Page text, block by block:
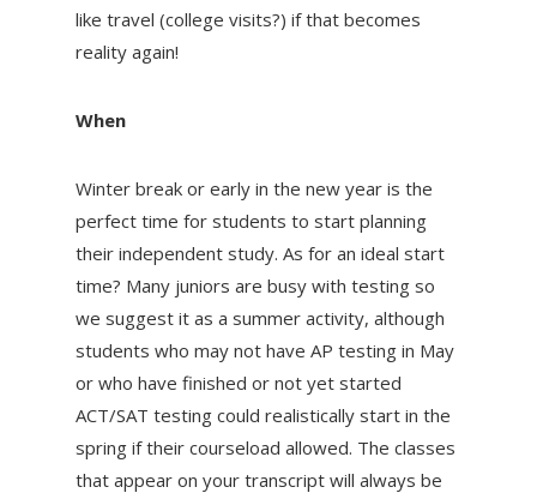
like travel (college visits?) if that becomes
reality again!
When
Winter break or early in the new year is the
perfect time for students to start planning
their independent study. As for an ideal start
time? Many juniors are busy with testing so
we suggest it as a summer activity, although
students who may not have AP testing in May
or who have finished or not yet started
ACT/SAT testing could realistically start in the
spring if their courseload allowed. The classes
that appear on your transcript will always be